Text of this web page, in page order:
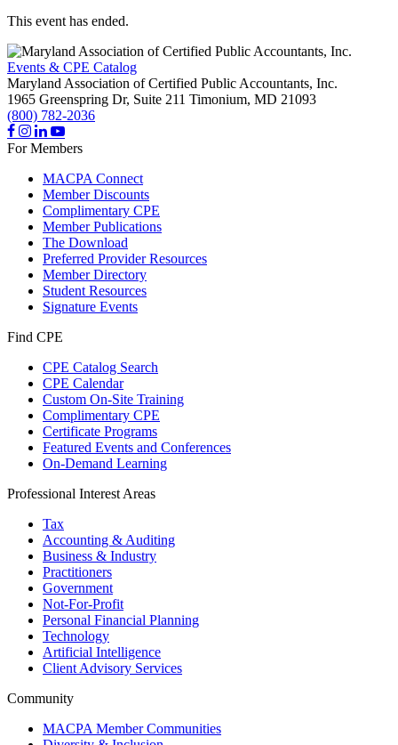
This event has ended.
Events & CPE Catalog
Maryland Association of Certified Public Accountants, Inc.
1965 Greenspring Dr, Suite 211 Timonium, MD 21093
(800) 782-2036
For Members
MACPA Connect
Member Discounts
Complimentary CPE
Member Publications
The Download
Preferred Provider Resources
Member Directory
Student Resources
Signature Events
Find CPE
CPE Catalog Search
CPE Calendar
Custom On-Site Training
Complimentary CPE
Certificate Programs
Featured Events and Conferences
On-Demand Learning
Professional Interest Areas
Tax
Accounting & Auditing
Business & Industry
Practitioners
Government
Not-For-Profit
Personal Financial Planning
Technology
Artificial Intelligence
Client Advisory Services
Community
MACPA Member Communities